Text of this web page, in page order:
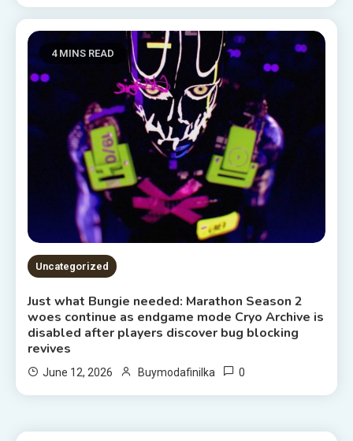
4 MINS READ
Uncategorized
Just what Bungie needed: Marathon Season 2
woes continue as endgame mode Cryo Archive is
disabled after players discover bug blocking
revives
June 12, 2026 Buymodafinilka 0